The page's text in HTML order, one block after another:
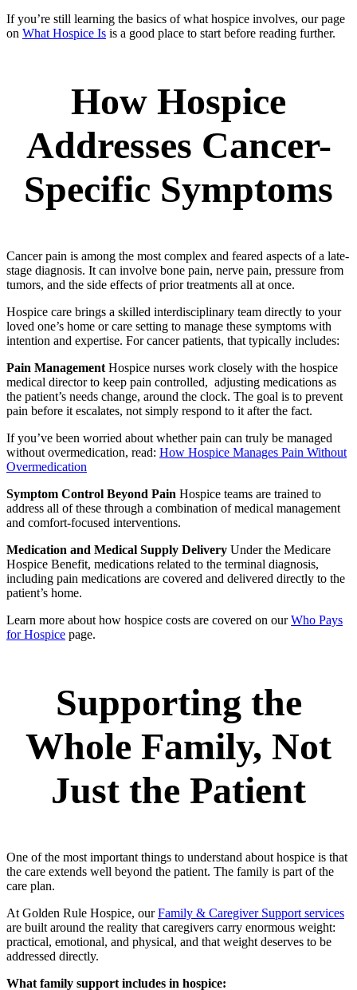
If you’re still learning the basics of what hospice involves, our page
on What Hospice Is is a good place to start before reading further.
How Hospice
Addresses Cancer-
Specific Symptoms
Cancer pain is among the most complex and feared aspects of a late-
stage diagnosis. It can involve bone pain, nerve pain, pressure from
tumors, and the side effects of prior treatments all at once.
Hospice care brings a skilled interdisciplinary team directly to your
loved one’s home or care setting to manage these symptoms with
intention and expertise. For cancer patients, that typically includes:
Pain Management Hospice nurses work closely with the hospice
medical director to keep pain controlled, adjusting medications as
the patient’s needs change, around the clock. The goal is to prevent
pain before it escalates, not simply respond to it after the fact.
If you’ve been worried about whether pain can truly be managed
without overmedication, read: How Hospice Manages Pain Without
Overmedication
Symptom Control Beyond Pain Hospice teams are trained to
address all of these through a combination of medical management
and comfort-focused interventions.
Medication and Medical Supply Delivery Under the Medicare
Hospice Benefit, medications related to the terminal diagnosis,
including pain medications are covered and delivered directly to the
patient’s home.
Learn more about how hospice costs are covered on ourWho Pays
for Hospice page.
Supporting the
Whole Family, Not
Just the Patient
One of the most important things to understand about hospice is that
the care extends well beyond the patient. The family is part of the
care plan.
At Golden Rule Hospice, ourFamily & Caregiver Support services
are built around the reality that caregivers carry enormous weight:
practical, emotional, and physical, and that weight deserves to be
addressed directly.
What family support includes in hospice: